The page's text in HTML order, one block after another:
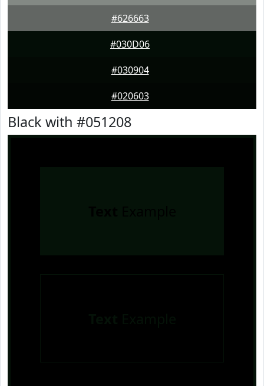
#626663
#030D06
#030904
#020603
Black with #051208